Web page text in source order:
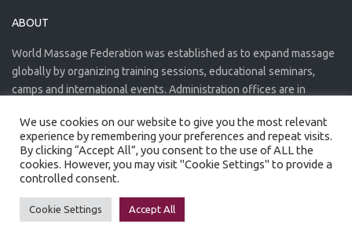
ABOUT
World Massage Federation was established as to expand massage
globally by organizing training sessions, educational seminars,
camps and international events. Administration offices are in
Created by
Privacy Policy
We use cookies on our website to give you the most relevant
experience by remembering your preferences and repeat visits.
By clicking “Accept All”, you consent to the use of ALL the
cookies. However, you may visit "Cookie Settings" to provide a
controlled consent.
Cookie Settings Accept All